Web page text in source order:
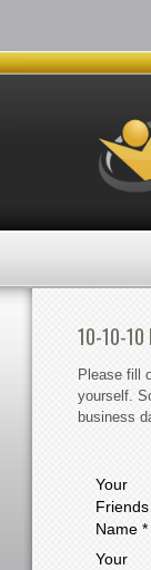
10-10-10
Please fill
yourself.
business
Your
Friends
Name *
Your